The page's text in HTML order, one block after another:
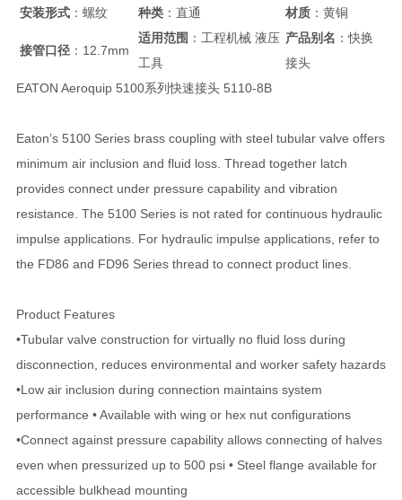
安装形式：螺纹 种类：直通 材质：黄铜
接管口径：12.7mm
适用范围 ：工程机械 液压
工具
产品别名 ：快换
接头
EATON Aeroquip 5100系列快速接头 5110-8B
Eaton’s 5100 Series brass coupling with steel tubular valve offers
minimum air inclusion and fluid loss. Thread together latch
provides connect under pressure capability and vibration
resistance. The 5100 Series is not rated for continuous hydraulic
impulse applications. For hydraulic impulse applications, refer to
the FD86 and FD96 Series thread to connect product lines.
Product Features
•Tubular valve construction for virtually no fluid loss during
disconnection, reduces environmental and worker safety hazards
•Low air inclusion during connection maintains system
performance • Available with wing or hex nut configurations
•Connect against pressure capability allows connecting of halves
even when pressurized up to 500 psi • Steel flange available for
accessible bulkhead mounting